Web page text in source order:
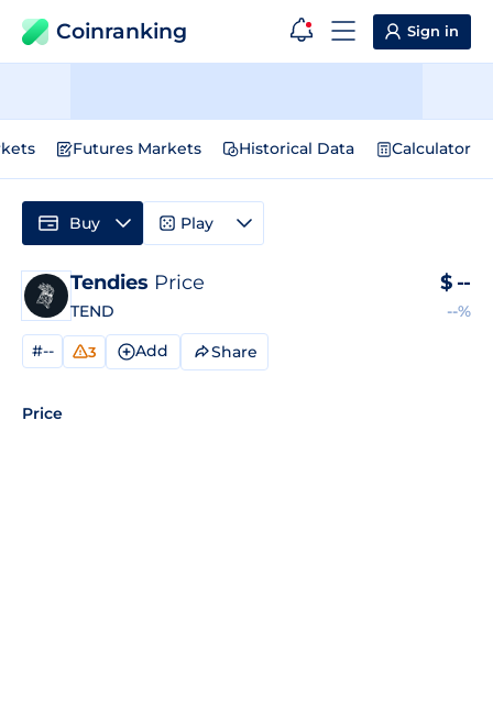
Coinranking Sign in
Futures Markets Historical Data Calculator
Tendies Price
TEND
$ --
--%
#-- 3 Add Share
Price
Buy Play